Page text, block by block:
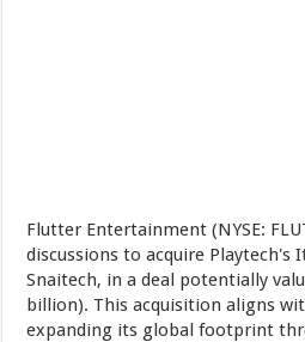
Flutter Entertainment (NYSE:
discussions to acquire Playtech's
Snaitech, in a deal potentially
billion). This acquisition aligns
expanding its global footprint